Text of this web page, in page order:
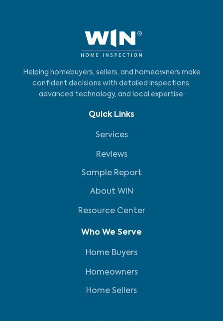
Helping homebuyers, sellers, and homeowners make
confident decisions with detailed inspections,
advanced technology, and local expertise.
Quick Links
Services
Reviews
Sample Report
About WIN
Resource Center
Who We Serve
Home Buyers
Homeowners
Home Sellers